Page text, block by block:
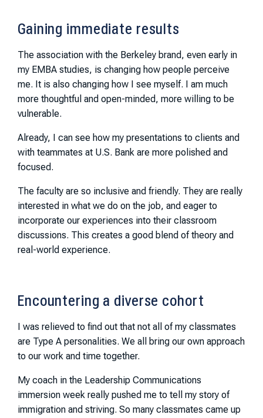
Gaining immediate results
The association with the Berkeley brand, even early in
my EMBA studies, is changing how people perceive
me. It is also changing how I see myself. I am much
more thoughtful and open-minded, more willing to be
vulnerable.
Already, I can see how my presentations to clients and
with teammates at U.S. Bank are more polished and
focused.
The faculty are so inclusive and friendly. They are really
interested in what we do on the job, and eager to
incorporate our experiences into their classroom
discussions. This creates a good blend of theory and
real-world experience.
Encountering a diverse cohort
I was relieved to find out that not all of my classmates
are Type A personalities. We all bring our own approach
to our work and time together.
My coach in the Leadership Communications
immersion week really pushed me to tell my story of
immigration and striving. So many classmates came up